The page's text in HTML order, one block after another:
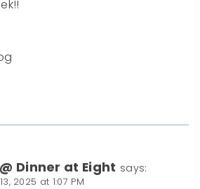
Dinner at Eight says:
2025 at 1:07 PM